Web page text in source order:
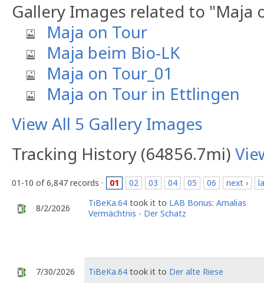
Gallery Images related to "Maja
Maja on Tour
Maja beim Bio-LK
Maja on Tour_01
Maja on Tour in Ettlingen
View All 5 Gallery Images
Tracking History (64856.7mi)
01-10 of 6,847 records · 01 02 03 04 05 06 next ›
8/2/2026 TiBeKa.64 took it to LAB Bonus: Amalias
Vermächtnis - Der Schatz
7/30/2026 TiBeKa.64 took it to Der alte Riese